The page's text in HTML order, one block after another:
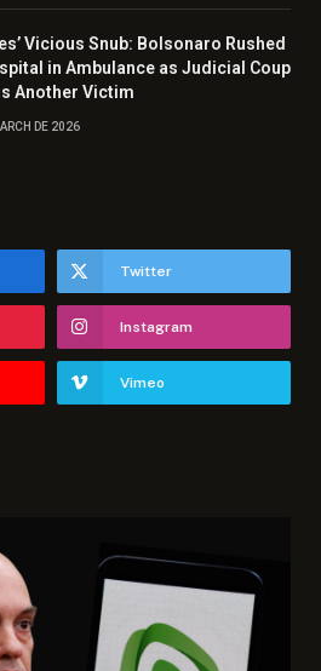
Vicious Snub: Bolsonaro Rushed
in Ambulance as Judicial Coup
Another Victim
DE 2026
Twitter
Instagram
Vimeo